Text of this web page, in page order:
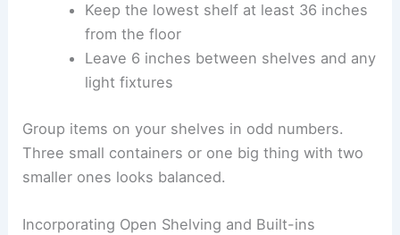
Keep the lowest shelf at least 36 inches
from the floor
Leave 6 inches between shelves and any
light fixtures
Group items on your shelves in odd numbers.
Three small containers or one big thing with two
smaller ones looks balanced.
Incorporating Open Shelving and Built-ins